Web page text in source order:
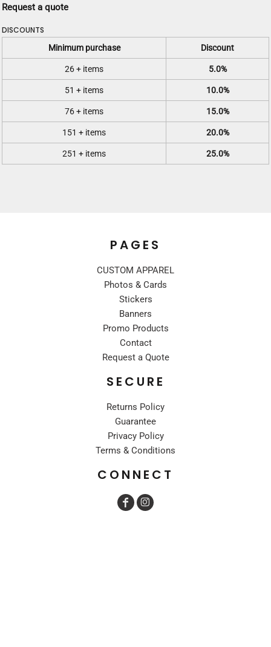
Request a quote
DISCOUNTS
Minimum purchase Discount
26 + items 5.0%
51 + items 10.0%
76 + items 15.0%
151 + items 20.0%
251 + items 25.0%
PAGES
CUSTOM APPAREL
Photos & Cards
Stickers
Banners
Promo Products
Contact
Request a Quote
SECURE
Returns Policy
Guarantee
Privacy Policy
Terms & Conditions
CONNECT